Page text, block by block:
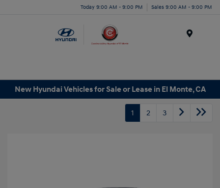
Today 9:00 AM - 9:00 PM Sales 9:00 AM - 9:00 PM
New Hyundai Vehicles for Sale or Lease in El Monte, CA
1 2 3